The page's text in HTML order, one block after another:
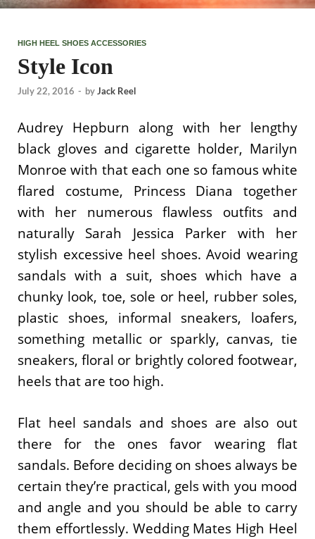
HIGH HEEL SHOES ACCESSORIES
Style Icon
July 22, 2016 - byJack Reel
Audrey Hepburn along with her lengthy
black gloves and cigarette holder, Marilyn
Monroe with that each one so famous white
flared costume, Princess Diana together
with her numerous flawless outfits and
naturally Sarah Jessica Parker with her
stylish excessive heel shoes. Avoid wearing
sandals with a suit, shoes which have a
chunky look, toe, sole or heel, rubber soles,
plastic shoes, informal sneakers, loafers,
something metallic or sparkly, canvas, tie
sneakers, floral or brightly colored footwear,
heels that are too high.
Flat heel sandals and shoes are also out
there for the ones favor wearing flat
sandals. Before deciding on shoes always be
certain they’re practical, gels with you mood
and angle and you should be able to carry
them effortlessly. Wedding Mates High Heel